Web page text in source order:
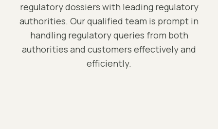
regulatory dossiers with leading regulatory
authorities. Our qualified team is prompt in
handling regulatory queries from both
authorities and customers effectively and
efficiently.